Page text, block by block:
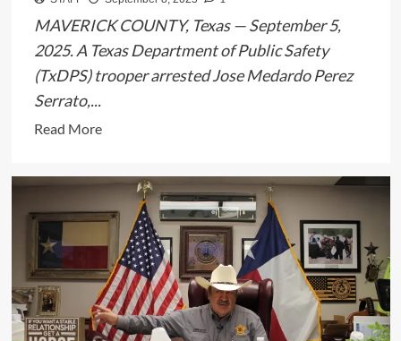
MAVERICK COUNTY, Texas — September 5,
2025. A Texas Department of Public Safety
(TxDPS) trooper arrested Jose Medardo Perez
Serrato,...
Read MoreRead
TxDPS
Trooper
Arrests
Man
in
Maverick
County